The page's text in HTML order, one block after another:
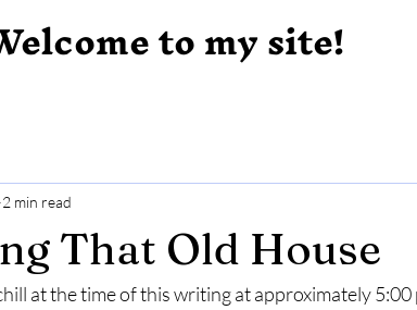
to my site!
That Old House
2 min read
at the time of this writing at approximately 5:00